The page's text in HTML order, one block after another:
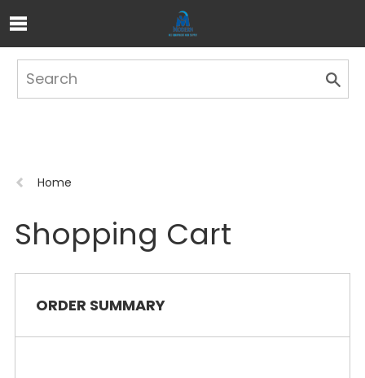
Skip to Main Content
Previous
Home
Shopping Cart
ORDER SUMMARY